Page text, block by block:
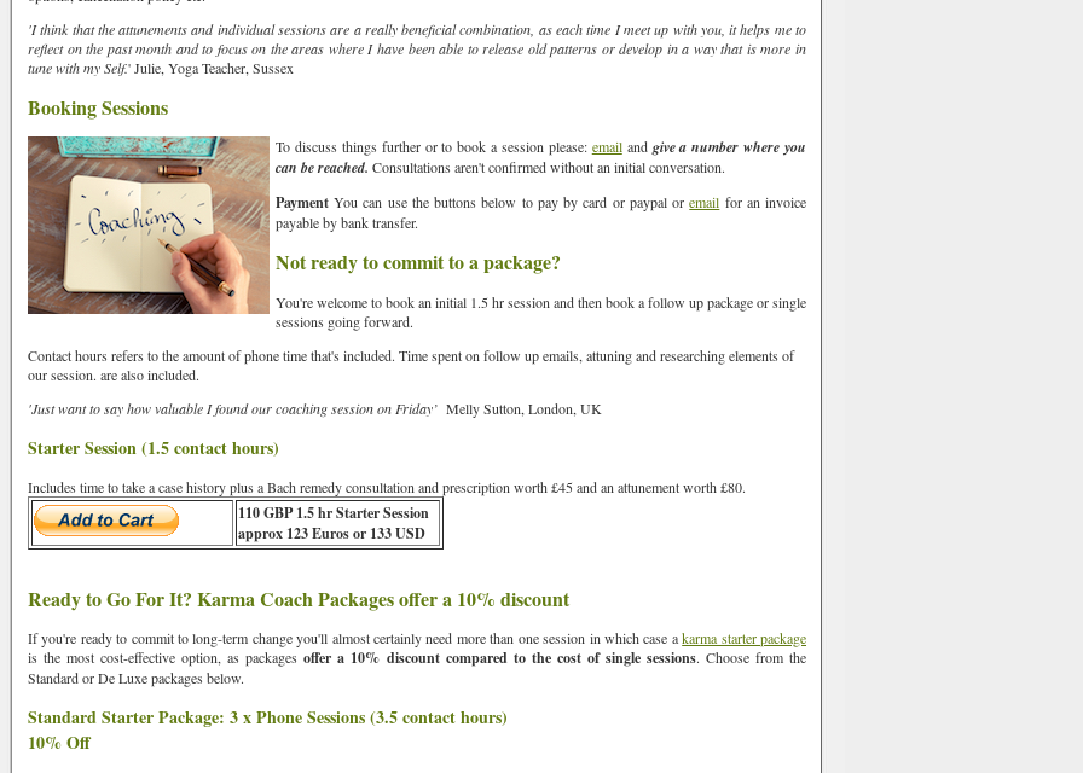
'I think that the attunements and individual sessions are a really beneficial combination, as each time I meet up with you, it helps me to
reflect on the past month and to focus on the areas where I have been able to release old patterns or develop in a way that is more in
tune with my Self.' Julie, Yoga Teacher, Sussex
Booking Sessions
To discuss things further or to book a session please: emailand give a number where you
can be reached. Consultations aren't confirmed without an initial conversation.
Payment You can use the buttons below to pay by card or paypal oremail for an invoice
payable by bank transfer.
Not ready to commit to a package?
You're welcome to book an initial 1.5 hr session and then book a follow up package or single
sessions going forward.
Contact hours refers to the amount of phone time that's included. Time spent on follow up emails, attuning and researching elements of
our session. are also included.
'Just want to say how valuable I found our coaching session on Friday’ Melly Sutton, London, UK
Starter Session (1.5 contact hours)
Includes time to take a case history plus a Bach remedy consultation and prescription worth £45 and an attunement worth £80.
110 GBP 1.5 hr Starter Session
approx 123 Euros or 133 USD
Ready to Go For It? Karma Coach Packages offer a 10% discount
If you're ready to commit to long-term change you'll almost certainly need more than one session in which case akarma starter package
is the most cost-effective option, as packagesoffer a 10% discount compared to the cost of single sessions. Choose from the
Standard or De Luxe packages below.
Standard Starter Package: 3 x Phone Sessions (3.5 contact hours)
10% Off
UK
Europe
Outside Europe e.g. USA, Aus, SA, NZ,
& Ireland Only - Neal's Yard Organic Offers
this form, you are consenting to receive marketing emails from: Spirit of Transformation, The Mount,
Hove, East Sussex, BN3 7LH, GB, https://www.spiritoftransformation.com. You can revoke your
emails at any time by using the SafeUnsubscribeÂ® link, found at the bottom of every email.
Sign Up For Free Reading